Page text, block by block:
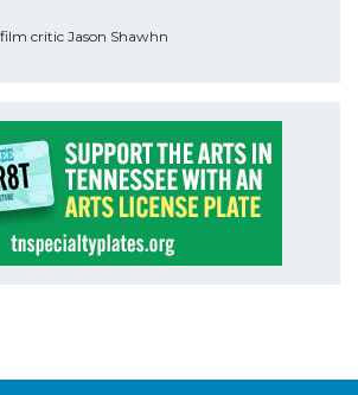
critic Jason Shawhn